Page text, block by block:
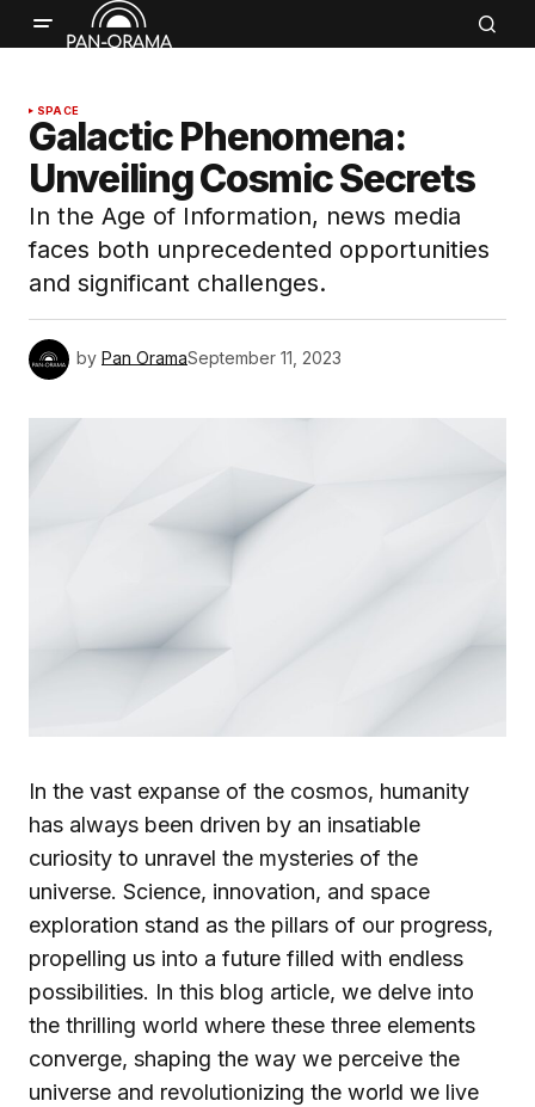
SPACE
Galactic Phenomena:
Unveiling Cosmic Secrets
In the Age of Information, news media
faces both unprecedented opportunities
and significant challenges.
by Pan OramaSeptember 11, 2023
In the vast expanse of the cosmos, humanity
has always been driven by an insatiable
curiosity to unravel the mysteries of the
universe. Science, innovation, and space
exploration stand as the pillars of our progress,
propelling us into a future filled with endless
possibilities. In this blog article, we delve into
the thrilling world where these three elements
converge, shaping the way we perceive the
universe and revolutionizing the world we live